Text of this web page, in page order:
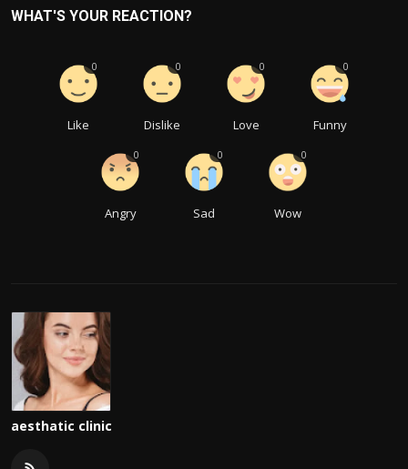
WHAT'S YOUR REACTION?
Like
0
Dislike
0
Love
0
Funny
0
Angry
0
Sad
0
Wow
0
aesthatic clinic